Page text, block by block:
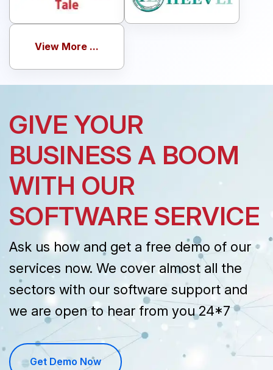
View More ...
GIVE YOUR
BUSINESS A BOOM
WITH OUR
SOFTWARE SERVICE
Ask us how and get a free demo of our
services now. We cover almost all the
sectors with our software support and
we are open to hear from you 24*7
Get Demo Now